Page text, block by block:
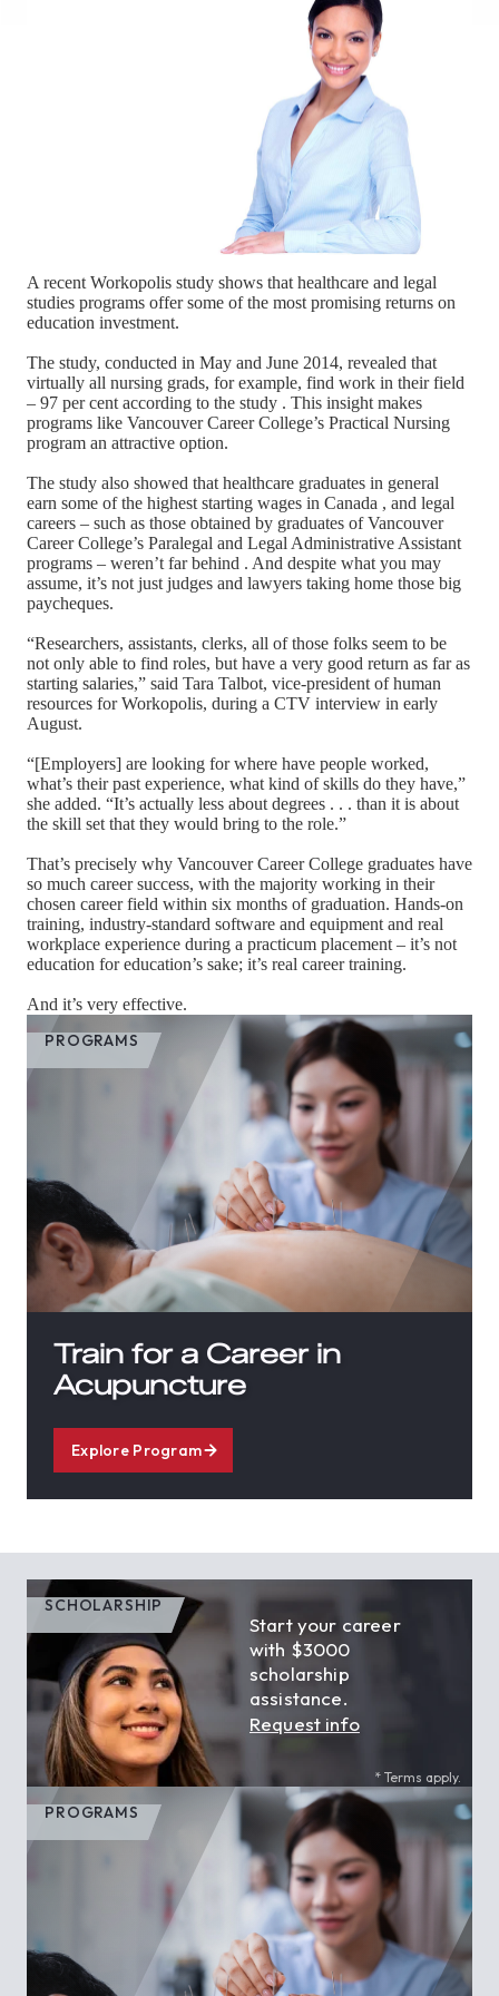
A recent Workopolis study shows that healthcare and legal
studies programs offer some of the most promising returns on
education investment.
The study, conducted in May and June 2014, revealed that
virtually all nursing grads, for example, find work in their field
– 97 per cent according to the study . This insight makes
programs like Vancouver Career College’s Practical Nursing
program an attractive option.
The study also showed that healthcare graduates in general
earn some of the highest starting wages in Canada , and legal
careers – such as those obtained by graduates of Vancouver
Career College’s Paralegal and Legal Administrative Assistant
programs – weren’t far behind . And despite what you may
assume, it’s not just judges and lawyers taking home those big
paycheques.
“Researchers, assistants, clerks, all of those folks seem to be
not only able to find roles, but have a very good return as far as
starting salaries,” said Tara Talbot, vice-president of human
resources for Workopolis, during a CTV interview in early
August.
“[Employers] are looking for where have people worked,
what’s their past experience, what kind of skills do they have,”
she added. “It’s actually less about degrees . . . than it is about
the skill set that they would bring to the role.”
That’s precisely why Vancouver Career College graduates have
so much career success, with the majority working in their
chosen career field within six months of graduation. Hands-on
training, industry-standard software and equipment and real
workplace experience during a practicum placement – it’s not
education for education’s sake; it’s real career training.
And it’s very effective.
PROGRAMS
Train for a Career in
Acupuncture
Explore Program
SCHOLARSHIP
Start your career
with $3000
scholarship
assistance.
Request info
* Terms apply.
PROGRAMS